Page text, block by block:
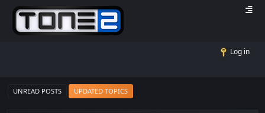
Log in
UNREAD POSTS UPDATED TOPICS